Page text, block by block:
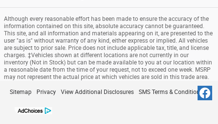
Although every reasonable effort has been made to ensure the accuracy of the
information contained on this site, absolute accuracy cannot be guaranteed.
This site, and all information and materials appearing on it, are presented to the
user "as is" without warranty of any kind, either express or implied. All vehicles
are subject to prior sale. Price does not include applicable tax, title, and license
charges. ‡Vehicles shown at different locations are not currently in our
inventory (Not in Stock) but can be made available to you at our location within
a reasonable date from the time of your request, not to exceed one week. MSRP
may not represent the actual price at which vehicles are sold in this trade area.
Sitemap Privacy View Additional Disclosures SMS Terms & Conditions